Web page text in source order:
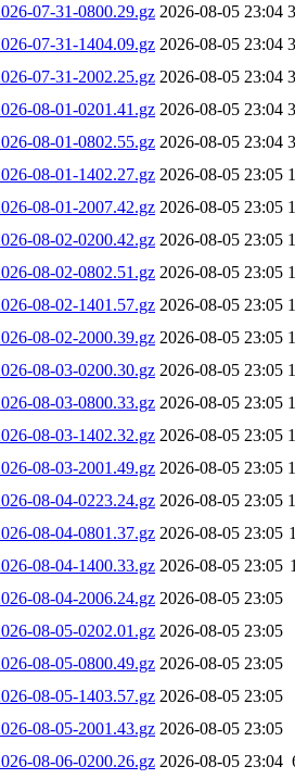
07-31-0800.29.gz 2026-08-05 23:04
07-31-1404.09.gz 2026-08-05 23:04
07-31-2002.25.gz 2026-08-05 23:04
08-01-0201.41.gz 2026-08-05 23:04
08-01-0802.55.gz 2026-08-05 23:04
08-01-1402.27.gz 2026-08-05 23:05
08-01-2007.42.gz 2026-08-05 23:05
08-02-0200.42.gz 2026-08-05 23:05
08-02-0802.51.gz 2026-08-05 23:05
08-02-1401.57.gz 2026-08-05 23:05
08-02-2000.39.gz 2026-08-05 23:05
08-03-0200.30.gz 2026-08-05 23:05
08-03-0800.33.gz 2026-08-05 23:05
08-03-1402.32.gz 2026-08-05 23:05
08-03-2001.49.gz 2026-08-05 23:05
08-04-0223.24.gz 2026-08-05 23:05
08-04-0801.37.gz 2026-08-05 23:05
08-04-1400.33.gz 2026-08-05 23:05
08-04-2006.24.gz 2026-08-05 23:05
08-05-0202.01.gz 2026-08-05 23:05
08-05-0800.49.gz 2026-08-05 23:05
08-05-1403.57.gz 2026-08-05 23:05
08-05-2001.43.gz 2026-08-05 23:05
08-06-0200.26.gz 2026-08-05 23:04